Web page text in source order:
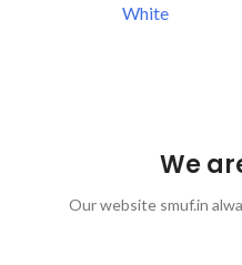
White
We
Our website smuf.in